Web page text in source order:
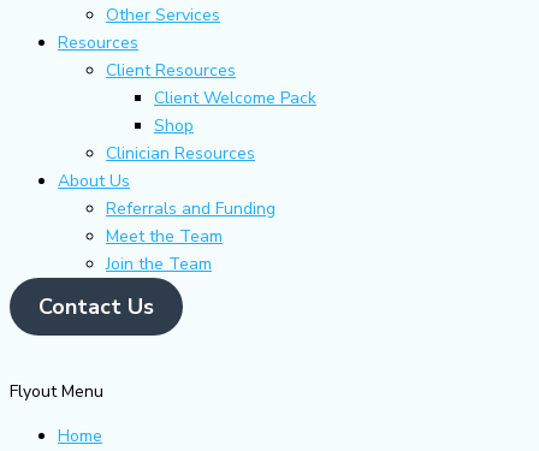
Other Services
Resources
Client Resources
Client Welcome Pack
Shop
Clinician Resources
About Us
Referrals and Funding
Meet the Team
Join the Team
Contact Us
Flyout Menu
Home